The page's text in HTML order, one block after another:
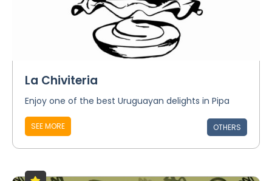
La Chiviteria
Enjoy one of the best Uruguayan delights in Pipa
SEE MORE OTHERS